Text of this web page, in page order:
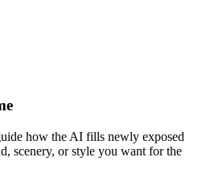
how the AI fills newly exposed
scenery, or style you want for the